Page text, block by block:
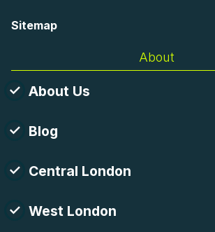
Sitemap
About
About Us
Blog
Central London
West London